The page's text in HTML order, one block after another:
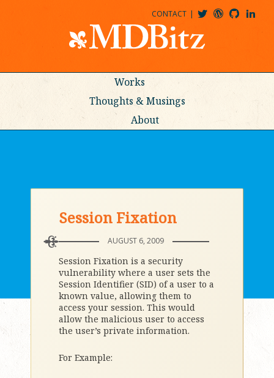
CONTACT
Works
Thoughts & Musings
About
Session Fixation
AUGUST 6, 2009
Session Fixation is a security
vulnerability where a user sets the
Session Identifier (SID) of a user to a
known value, allowing them to
access your session. This would
allow the malicious user to access
the user’s private information.
For Example: